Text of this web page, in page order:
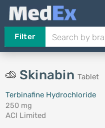
Filter
Skinabin Tablet
Terbinafine Hydrochloride
250 mg
ACI Limited